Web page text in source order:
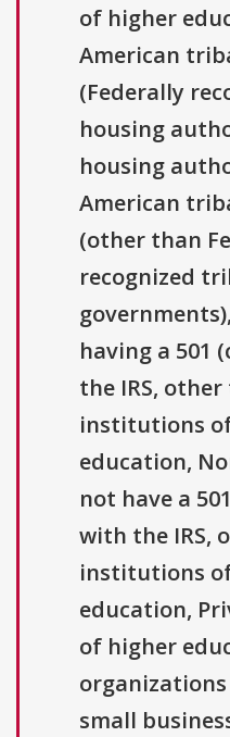
of higher
American
(Federally
housing
housing
American
(other than
recognized
having a 501
the IRS,
institutions
education,
not have a
with the IRS,
institutions
education,
of higher
small